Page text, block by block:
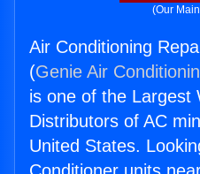
(Our
Air Conditioning
(Genie Air
is one of the Largest
Distributors of AC
United States.